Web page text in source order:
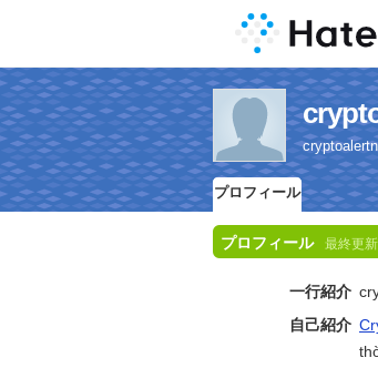
プロフィール
プロフィール 最終更
一行紹介
自己紹介